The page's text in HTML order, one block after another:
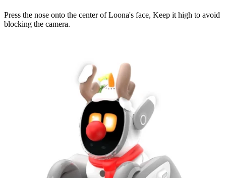
Press the nose onto the center of Loona's face, Keep it high to avoid
blocking the camera.